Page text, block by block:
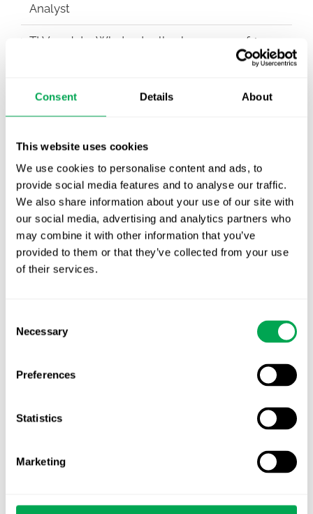
Consent Details About
This website uses cookies
We use cookies to personalise content and ads, to
provide social media features and to analyse our traffic.
We also share information about your use of our site with
our social media, advertising and analytics partners who
may combine it with other information that you’ve
provided to them or that they’ve collected from your use
of their services.
Selection
Necessary
Preferences
Statistics
Marketing
Analyst
TLV update: What actually changes as of 1
Publication alert!
Nordic HTA?
EHA 2026: Hematology innovation is
advancing. Is your evidence strategy keeping
pace?
Awareness Days
Events
HEOR Insights